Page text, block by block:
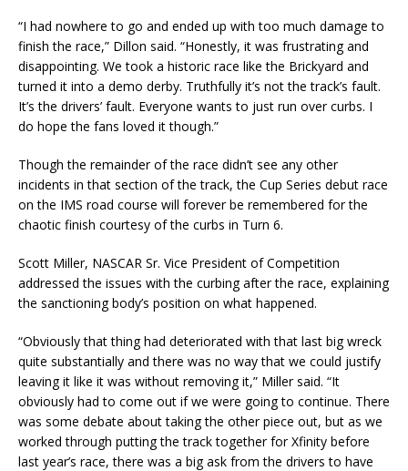
“I had nowhere to go and ended up with too much damage to
finish the race,” Dillon said. “Honestly, it was frustrating and
disappointing. We took a historic race like the Brickyard and
turned it into a demo derby. Truthfully it’s not the track’s fault.
It’s the drivers’ fault. Everyone wants to just run over curbs. I
do hope the fans loved it though.”
Though the remainder of the race didn’t see any other
incidents in that section of the track, the Cup Series debut race
on the IMS road course will forever be remembered for the
chaotic finish courtesy of the curbs in Turn 6.
Scott Miller, NASCAR Sr. Vice President of Competition
addressed the issues with the curbing after the race, explaining
the sanctioning body’s position on what happened.
“Obviously that thing had deteriorated with that last big wreck
quite substantially and there was no way that we could justify
leaving it like it was without removing it,” Miller said. “It
obviously had to come out if we were going to continue. There
was some debate about taking the other piece out, but as we
worked through putting the track together for Xfinity before
last year’s race, there was a big ask from the drivers to have